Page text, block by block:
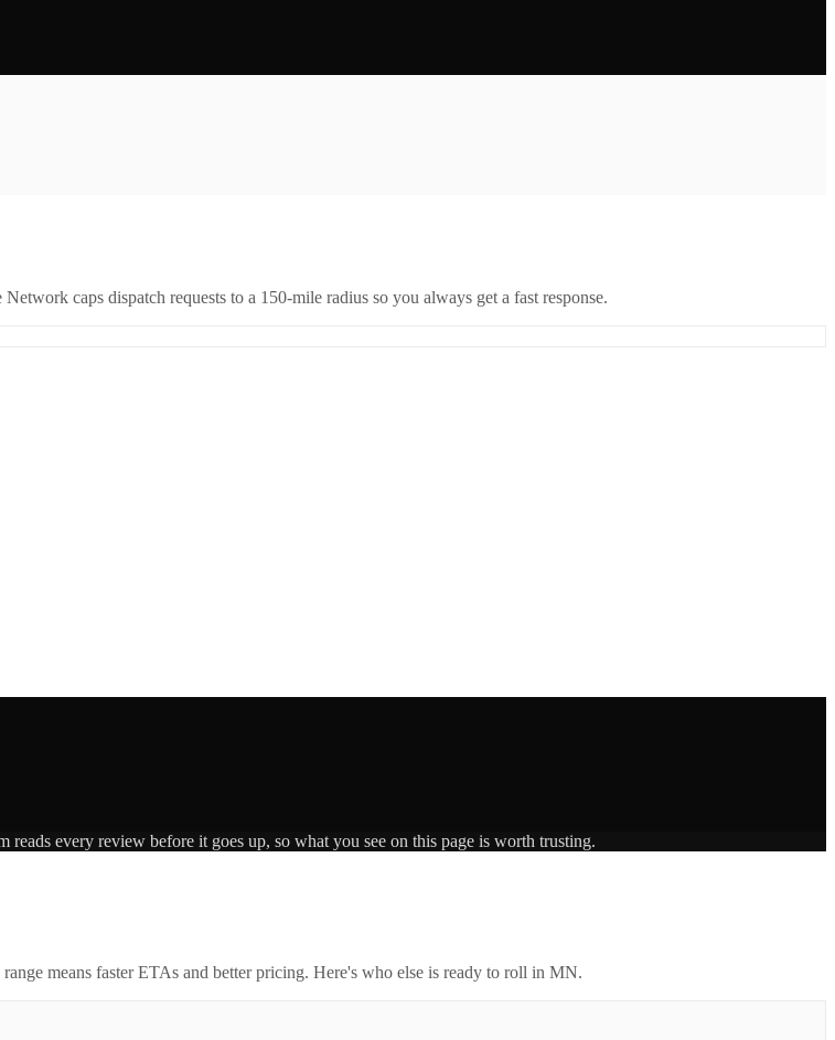
caps dispatch requests to a 150-mile radius so you always get a fast response.
reads every review before it goes up, so what you see on this page is worth trusting.
means faster ETAs and better pricing. Here's who else is ready to roll in MN.